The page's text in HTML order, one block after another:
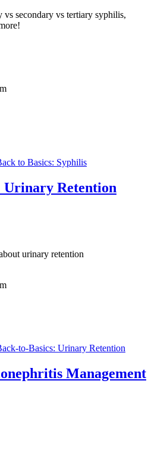
secondary vs tertiary syphilis,
to Basics: Syphilis
Urinary Retention
urinary retention
to-Basics: Urinary Retention
Management